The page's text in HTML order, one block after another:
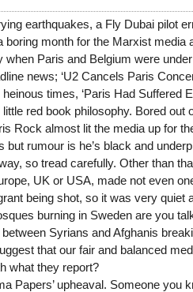
earthquakes, a Fly Dubai pilot
boring month for the Marxist media
when Paris and Belgium were
news; ‘U2 Cancels Paris
times, ‘Paris Had Suffered
red book philosophy. Bored out
Rock almost lit the media up for
but rumour is he’s black and
so tread carefully. Other than
UK or USA, made not even
being shot, so it was very quiet
burning in Sweden are you
Syrians and Afghanis
that our fair and balanced
what they report?
Papers’ upheaval. Someone you